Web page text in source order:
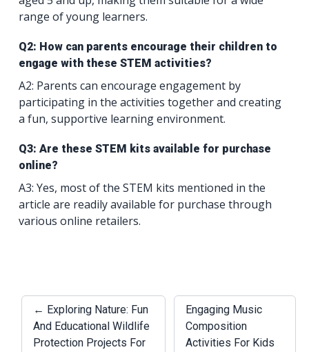
range of young learners.
Q2: How can parents encourage their children to
engage with these STEM activities?
A2: Parents can encourage engagement by
participating in the activities together and creating
a fun, supportive learning environment.
Q3: Are these STEM kits available for purchase
online?
A3: Yes, most of the STEM kits mentioned in the
article are readily available for purchase through
various online retailers.
← Exploring Nature: Fun
And Educational Wildlife
Protection Projects For
Engaging Music
Composition
Activities For Kids